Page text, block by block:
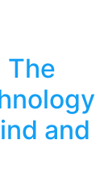
The
and